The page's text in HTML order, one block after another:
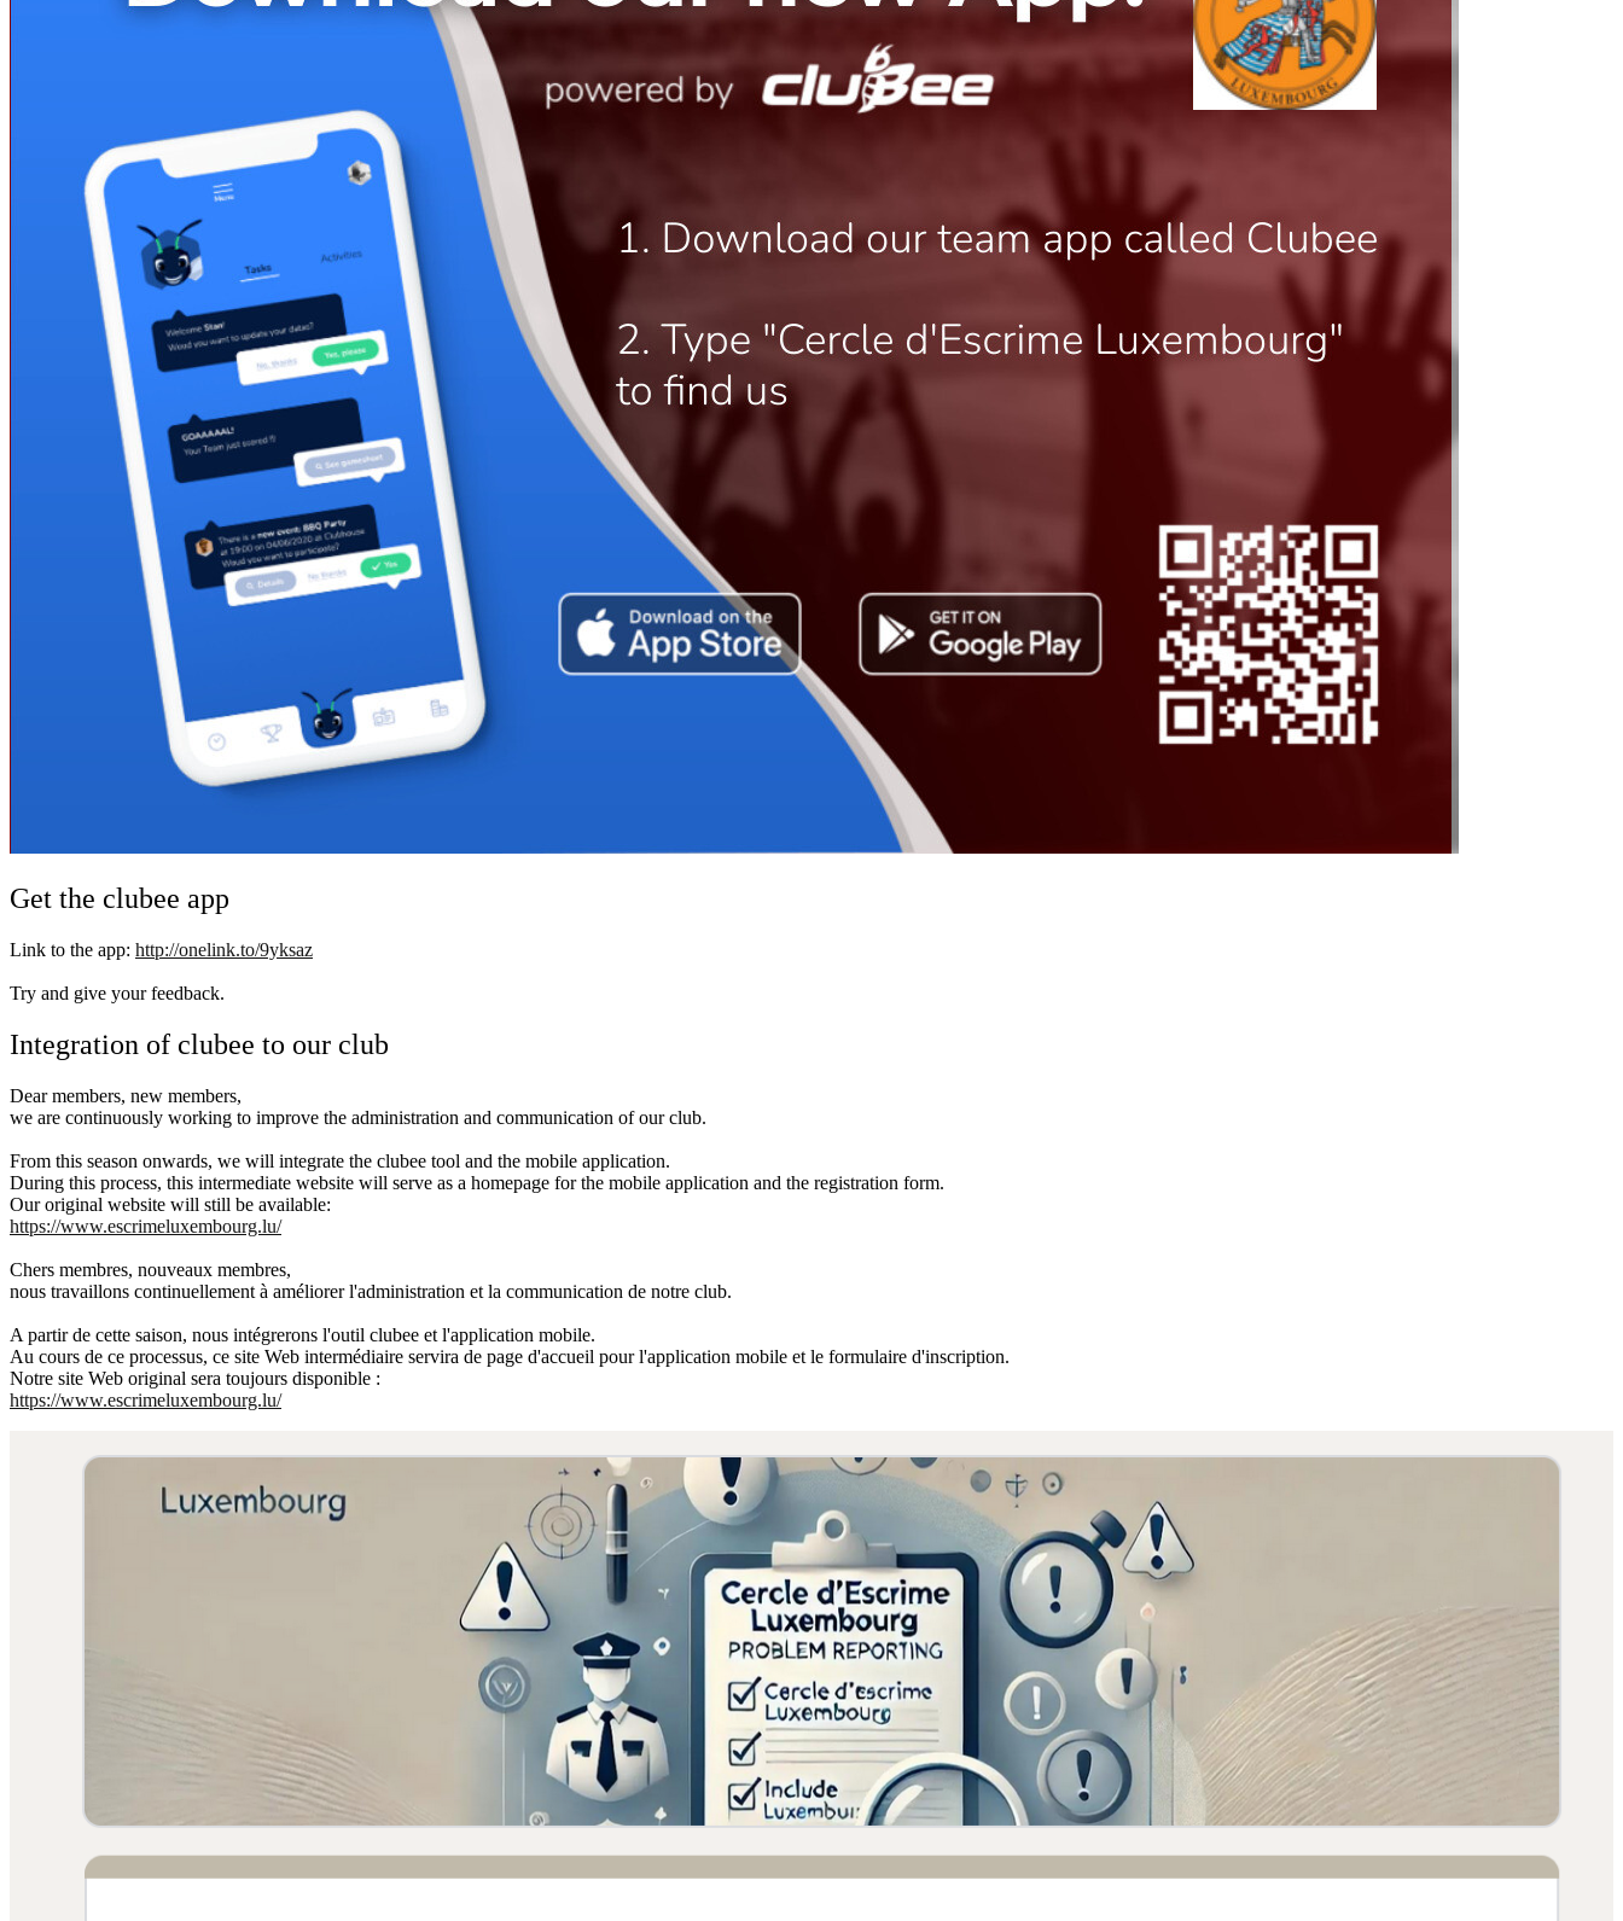
Get the clubee app
Link to the app: http://onelink.to/9yksaz
Try and give your feedback.
Integration of clubee to our club
Dear members, new members,
we are continuously working to improve the administration and communication of our club.
From this season onwards, we will integrate the clubee tool and the mobile application.
During this process, this intermediate website will serve as a homepage for the mobile application and the registration form.
Our original website will still be available:
https://www.escrimeluxembourg.lu/
Chers membres, nouveaux membres,
nous travaillons continuellement à améliorer l'administration et la communication de notre club.
A partir de cette saison, nous intégrerons l'outil clubee et l'application mobile.
Au cours de ce processus, ce site Web intermédiaire servira de page d'accueil pour l'application mobile et le formulaire d'inscription.
Notre site Web original sera toujours disponible :
https://www.escrimeluxembourg.lu/